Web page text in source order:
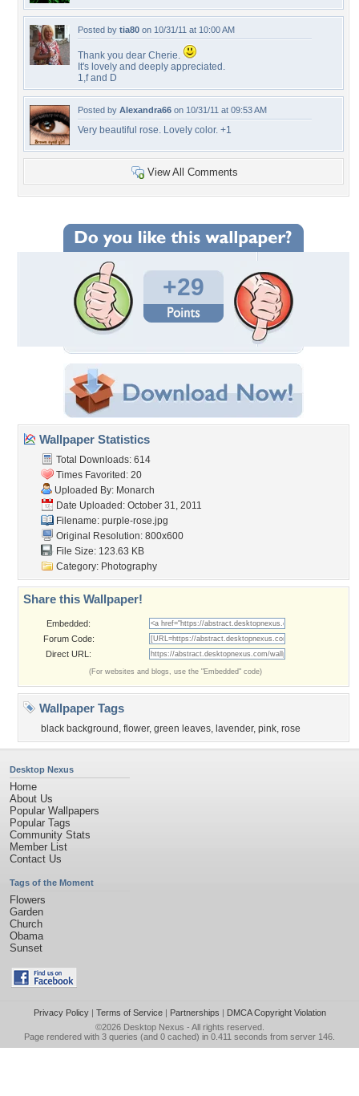
Posted by tia80 on 10/31/11 at 10:00 AM
Thank you dear Cherie.
It's lovely and deeply appreciated.
1,f and D
Posted by Alexandra66 on 10/31/11 at 09:53 AM
Very beautiful rose. Lovely color. +1
View All Comments
+29
Wallpaper Statistics
Total Downloads: 614
Times Favorited: 20
Uploaded By: Monarch
Date Uploaded: October 31, 2011
Filename: purple-rose.jpg
Original Resolution: 800x600
File Size: 123.63 KB
Category: Photography
Share this Wallpaper!
Embedded:
Forum Code:
Direct URL:
(For websites and blogs, use the "Embedded" code)
Wallpaper Tags
black background , flower, green leaves, lavender, pink, rose
Desktop Nexus
Home
About Us
Popular Wallpapers
Popular Tags
Community Stats
Member List
Contact Us
Tags of the Moment
Flowers
Garden
Church
Obama
Sunset
Privacy Policy| Terms of Service| Partnerships | DMCA Copyright Violation
©2026 Desktop Nexus - All rights reserved.
Page rendered with 3 queries (and 0 cached) in 0.411 seconds from server 146.